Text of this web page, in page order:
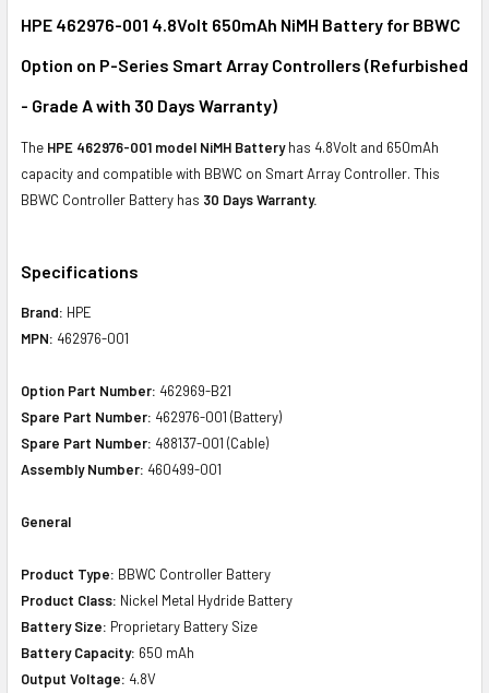
ALL
ADD
TO CART
HPE 462976-001 4.8Volt 650mAh NiMH Battery for BBWC
Option on P-Series Smart Array Controllers (Refurbished
- Grade A with 30 Days Warranty)
The HPE 462976-001 model NiMH Batteryhas 4.8Volt and 650mAh
capacity and compatible with BBWC on Smart Array Controller. This
BBWC Controller Battery has 30 Days Warranty.
Specifications
Brand: HPE
MPN: 462976-001
Option Part Number: 462969-B21
Spare Part Number: 462976-001 (Battery)
Spare Part Number: 488137-001 (Cable)
Assembly Number: 460499-001
General
Product Type: BBWC Controller Battery
Product Class: Nickel Metal Hydride Battery
Battery Size: Proprietary Battery Size
Battery Capacity: 650 mAh
Output Voltage: 4.8V